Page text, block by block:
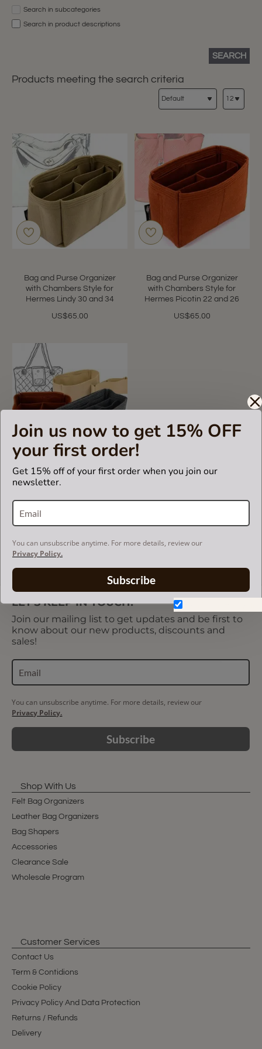
Join us now to get 15% OFF
your first order!
Get 15% off of your first order when you join our
newsletter.
You can unsubscribe anytime. For more details, review our
Privacy Policy.
Subscribe
Search in subcategories
Search in product descriptions
SEARCH
Products meeting the search criteria
Bag and Purse Organizer
with Chambers Style for
Hermes Lindy 30 and 34
US$65.00
Bag and Purse Organizer
with Chambers Style for
Hermes Picotin 22 and 26
US$65.00
Custom Size Chambers
Style Bag and Purse
US$85.00
star
LET'S KEEP IN TOUCH!
Join our mailing list to get updates and be first to
know about our new products, discounts and
sales!
You can unsubscribe anytime. For more details, review our
Privacy Policy.
Subscribe
Shop With Us
Felt Bag Organizers
Leather Bag Organizers
Bag Shapers
Accessories
Clearance Sale
Wholesale Program
Customer Services
Contact Us
Term & Contidions
Cookie Policy
Privacy Policy And Data Protection
Returns / Refunds
Delivery